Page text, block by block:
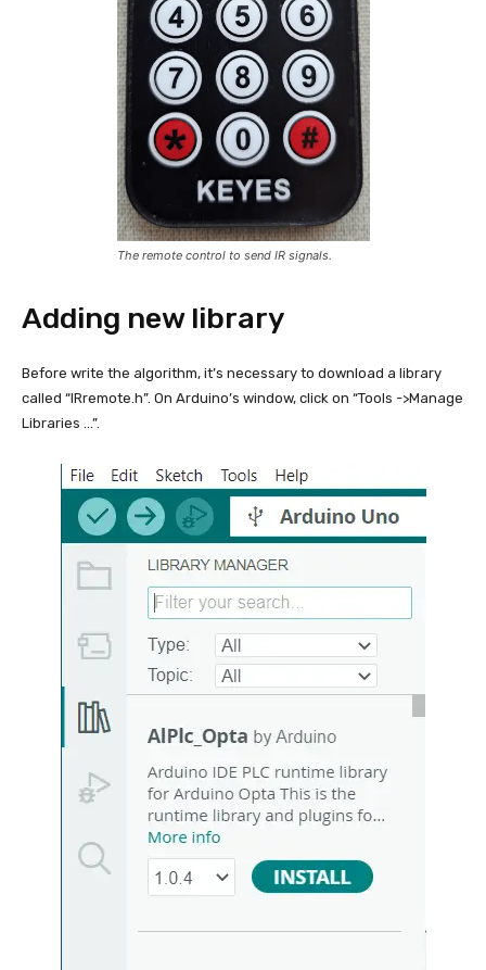
The remote control to send IR signals.
Adding new library
Before write the algorithm, it’s necessary to download a library
called “IRremote.h”. On Arduino’s window, click on “Tools ->Manage
Libraries …”.